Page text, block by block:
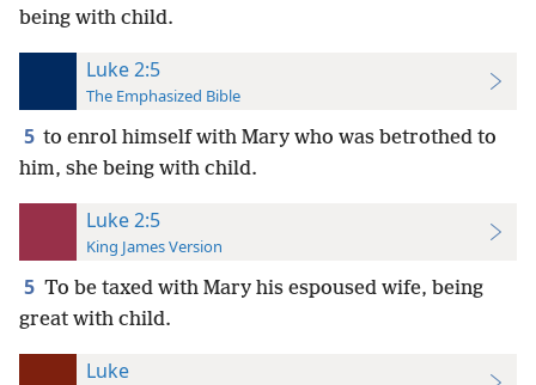
being with child.
Luke 2:5
The Emphasized Bible
5 to enrol himself with Mary who was betrothed to
him, she being with child.
Luke 2:5
King James Version
5 To be taxed with Mary his espoused wife, being
great with child.
Luke